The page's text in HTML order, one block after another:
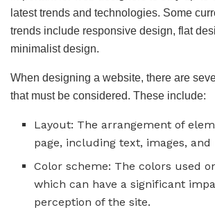
latest trends and technologies. Some
trends include responsive design, flat
minimalist design.
When designing a website, there are
that must be considered. These include:
Layout: The arrangement of
page, including text, images, and
Color scheme: The colors used
which can have a significant
perception of the site.